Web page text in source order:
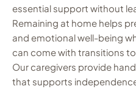
essential support without
Remaining at home helps
and emotional well-being
can come with transitions
Our caregivers provide
that supports